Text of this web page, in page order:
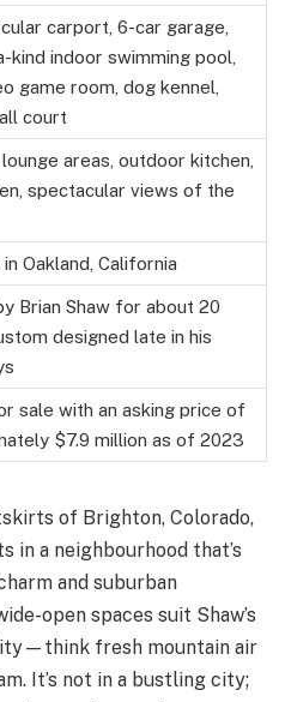
carport, 6-car garage,
kind indoor swimming pool,
game room, dog kennel,
court
areas, outdoor kitchen,
spectacular views of the
Oakland, California
Brian Shaw for about 20
designed late in his
sale with an asking price of
$7.9 million as of 2023
of Brighton, Colorado,
in a neighbourhood that’s
and suburban
open spaces suit Shaw’s
fresh mountain air
It’s not in a bustling city;